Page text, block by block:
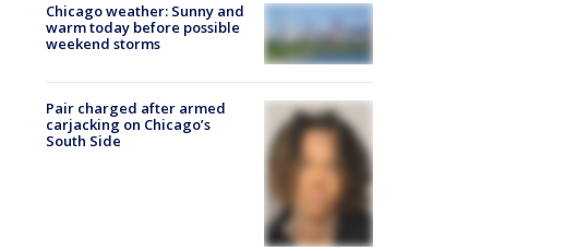
Chicago weather: Sunny and
warm today before possible
weekend storms
Pair charged after armed
carjacking on Chicago’s
South Side